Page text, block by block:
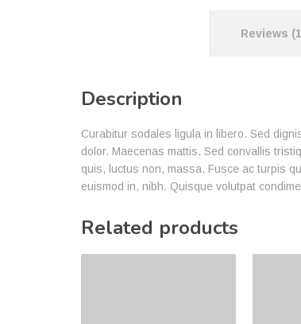
Reviews
Description
Curabitur sodales ligula in libero. Sed
dolor. Maecenas mattis. Sed convallis
quis, luctus non, massa. Fusce ac turpis
euismod in, nibh. Quisque volutpat
Related products